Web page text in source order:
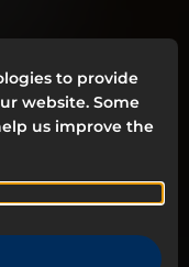
to provide
website. Some
us improve the